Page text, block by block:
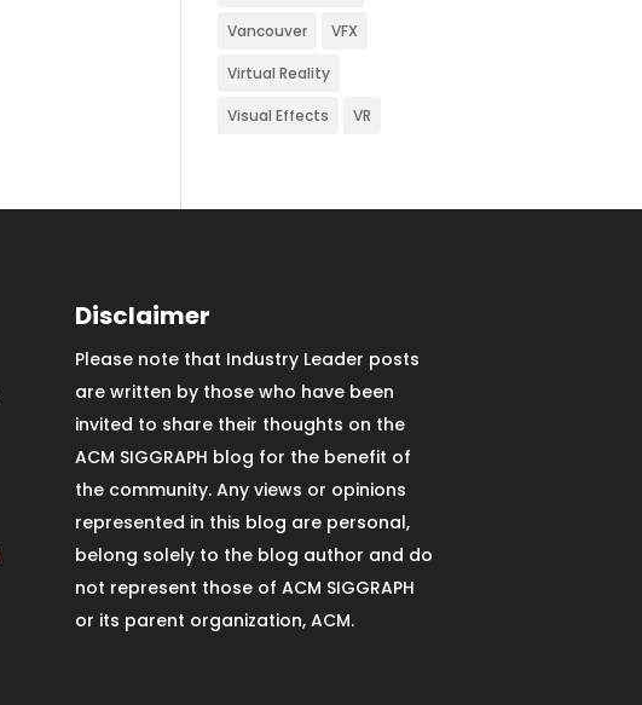
Vancouver VFX
Virtual Reality
Visual Effects VR
Disclaimer
Please note that Industry Leader posts
are written by those who have been
invited to share their thoughts on the
ACM SIGGRAPH blog for the benefit of
the community. Any views or opinions
represented in this blog are personal,
belong solely to the blog author and do
not represent those of ACM SIGGRAPH
or its parent organization, ACM.